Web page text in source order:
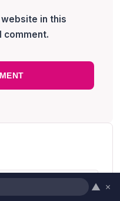
website in this
comment.
▲ ×